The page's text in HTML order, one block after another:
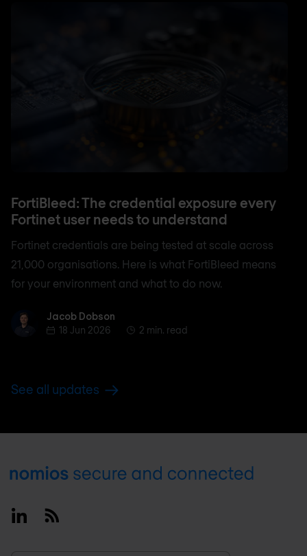
FortiBleed: The credential exposure every
Fortinet user needs to understand
Fortinet credentials are being tested at scale across
21,000 organisations. Here is what FortiBleed means
for your environment and what to do now.
Jacob Dobson
Jacob Dobson
18 Jun 2026
2 min. read
See all updates
Footer
LinkedinRSS